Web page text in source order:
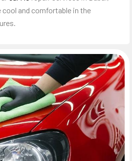
cool and comfortable in the